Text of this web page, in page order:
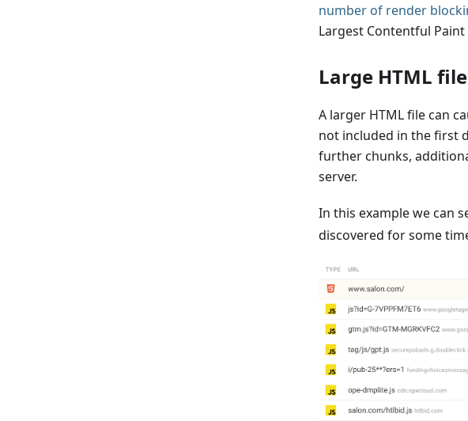
number of render
Largest Contentful Paint
Large HTML
A larger HTML file can
not included in the first
further chunks,
server.
In this example we can
discovered for some